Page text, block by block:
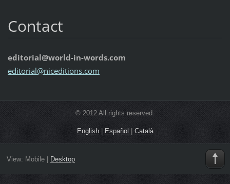
Contact
editorial@world-in-words.com
editorial@niceditions.com
© 2012 All rights reserved.
English| Español |Català
View: Mobile| Desktop